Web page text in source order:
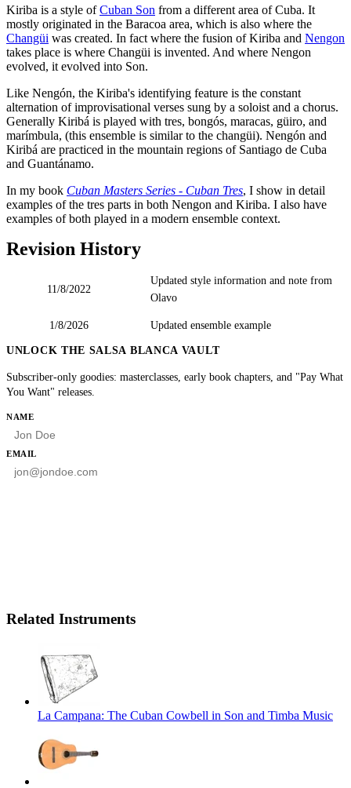
Kiriba is a style ofCuban Son from a different area of Cuba. It
mostly originated in the Baracoa area, which is also where the
Changüi was created. In fact where the fusion of Kiriba and Nengon
takes place is where Changüi is invented. And where Nengon
evolved, it evolved into Son.
Like Nengón, the Kiriba's identifying feature is the constant
alternation of improvisational verses sung by a soloist and a chorus.
Generally Kiribá is played with tres, bongós, maracas, güiro, and
marímbula, (this ensemble is similar to the changüi). Nengón and
Kiribá are practiced in the mountain regions of Santiago de Cuba
and Guantánamo.
In my book Cuban Masters Series - Cuban Tres, I show in detail
examples of the tres parts in both Nengon and Kiriba. I also have
examples of both played in a modern ensemble context.
Revision History
11/8/2022
Updated style information and note from
Olavo
1/8/2026 Updated ensemble example
UNLOCK THE SALSA BLANCA VAULT
Subscriber-only goodies: masterclasses, early book chapters, and "Pay What
You Want" releases.
NAME
EMAIL
HP
Related Instruments
La Campana: The Cuban Cowbell in Son and Timba Music